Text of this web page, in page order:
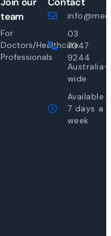
team
For
Doctors/Healthcare
Professionals
03
7047
9244
Australia-
wide
Available
7 days a
week